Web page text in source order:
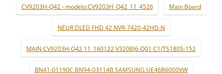
CV9203H-Q42 - modelo:CV9203H_Q42_11_4526 Main Board
NEUR DLED FHD 42 NVR-7420-42HD-N
MAIN CV9203H-Q42 11_160122 V320BJ6-Q01 C1/TS1805-152
BN41-01190C BN94-03114B SAMSUNG UE46B6000VW